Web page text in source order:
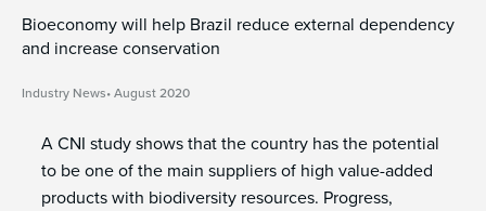
Bioeconomy will help Brazil reduce external dependency
and increase conservation
Industry News August 2020
A CNI study shows that the country has the potential
to be one of the main suppliers of high value-added
products with biodiversity resources. Progress,